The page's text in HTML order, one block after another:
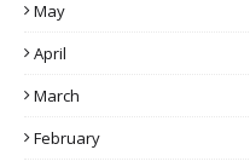
May
April
March
February